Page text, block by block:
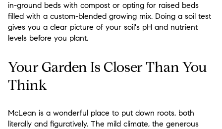
in-ground beds with compost or opting for raised beds
filled with a custom-blended growing mix. Doing a soil test
gives you a clear picture of your soil's pH and nutrient
levels before you plant.
Your Garden Is Closer Than You
Think
McLean is a wonderful place to put down roots, both
literally and figuratively. The mild climate, the generous